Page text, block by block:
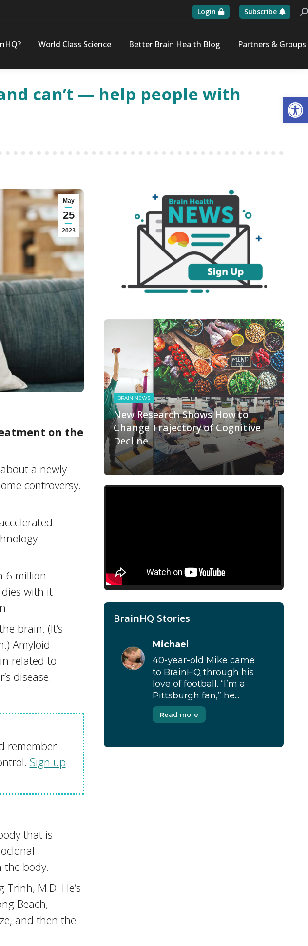
Login Subscribe
World Class Science Better Brain Health Blog Partners & Groups
can’t — help people with
May
25
2023
on the
a newly
controversy.
6 million
with it
brain. (It’s
Amyloid
related to
disease.
remember
Sign up
that is
body.
M.D. He’s
Beach,
and then the
BRAIN NEWS
New Research Shows How to
Change Trajectory of Cognitive
Decline
BrainHQ Stories
Michael
40-year-old Mike came
to BrainHQ through his
love of football. “I’m a
Pittsburgh fan,” he...
Read more